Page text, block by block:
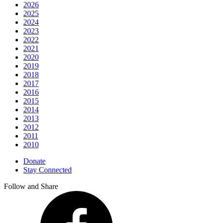
2026
2025
2024
2023
2022
2021
2020
2019
2018
2017
2016
2015
2014
2013
2012
2011
2010
Donate
Stay Connected
Follow and Share